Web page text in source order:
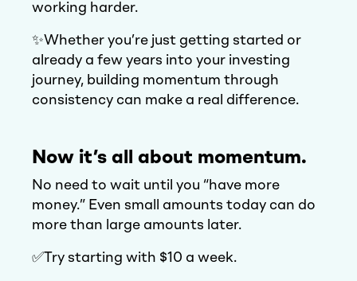
working harder.
✨Whether you’re just getting started or
already a few years into your investing
journey, building momentum through
consistency can make a real difference.
Now it’s all about momentum.
No need to wait until you “have more
money.” Even small amounts today can do
more than large amounts later.
✅Try starting with $10 a week.